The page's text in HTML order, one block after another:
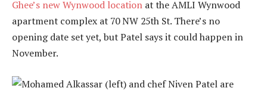
Ghee’s new Wynwood location at the AMLI Wynwood
apartment complex at 70 NW 25th St. There’s no
opening date set yet, but Patel says it could happen in
November.